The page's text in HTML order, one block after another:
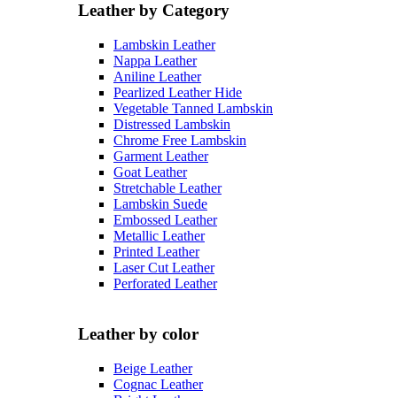
Leather by Category
Lambskin Leather
Nappa Leather
Aniline Leather
Pearlized Leather Hide
Vegetable Tanned Lambskin
Distressed Lambskin
Chrome Free Lambskin
Garment Leather
Goat Leather
Stretchable Leather
Lambskin Suede
Embossed Leather
Metallic Leather
Printed Leather
Laser Cut Leather
Perforated Leather
Leather by color
Beige Leather
Cognac Leather